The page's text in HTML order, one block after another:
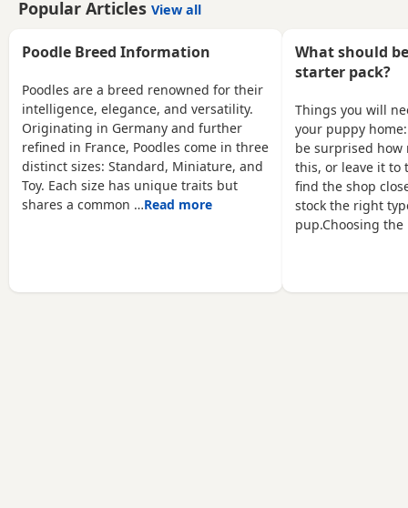
coats. Both parents are
poodles they are highly
compared to other dogs.
Also are Hypoallergenic
which means they are
perfect for anyone with
allergies. They are nearly
5 weeks old and
and will be dewormed,
vaccinated, and
microchipped. Only one
female puppy remains ❤️
❤️ My little ones will be
bathed 🛁 and groomed
🐶. You are welcome to
reserve a
Popular Articles View all
Poodle Breed Information
Poodles are a breed renowned for their
intelligence, elegance, and versatility.
Originating in Germany and further
refined in France, Poodles come in three
distinct sizes: Standard, Miniature, and
Toy. Each size has unique traits but
shares a common …Read more
What should
starter pack?
Things you will
your puppy
be surprised how
this, or leave it to
find the shop
stock the right
pup.Choosing